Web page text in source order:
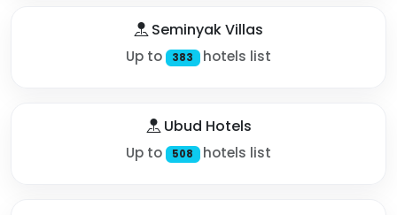
Seminyak Villas
Up to 383 hotels list
Ubud Hotels
Up to 508 hotels list